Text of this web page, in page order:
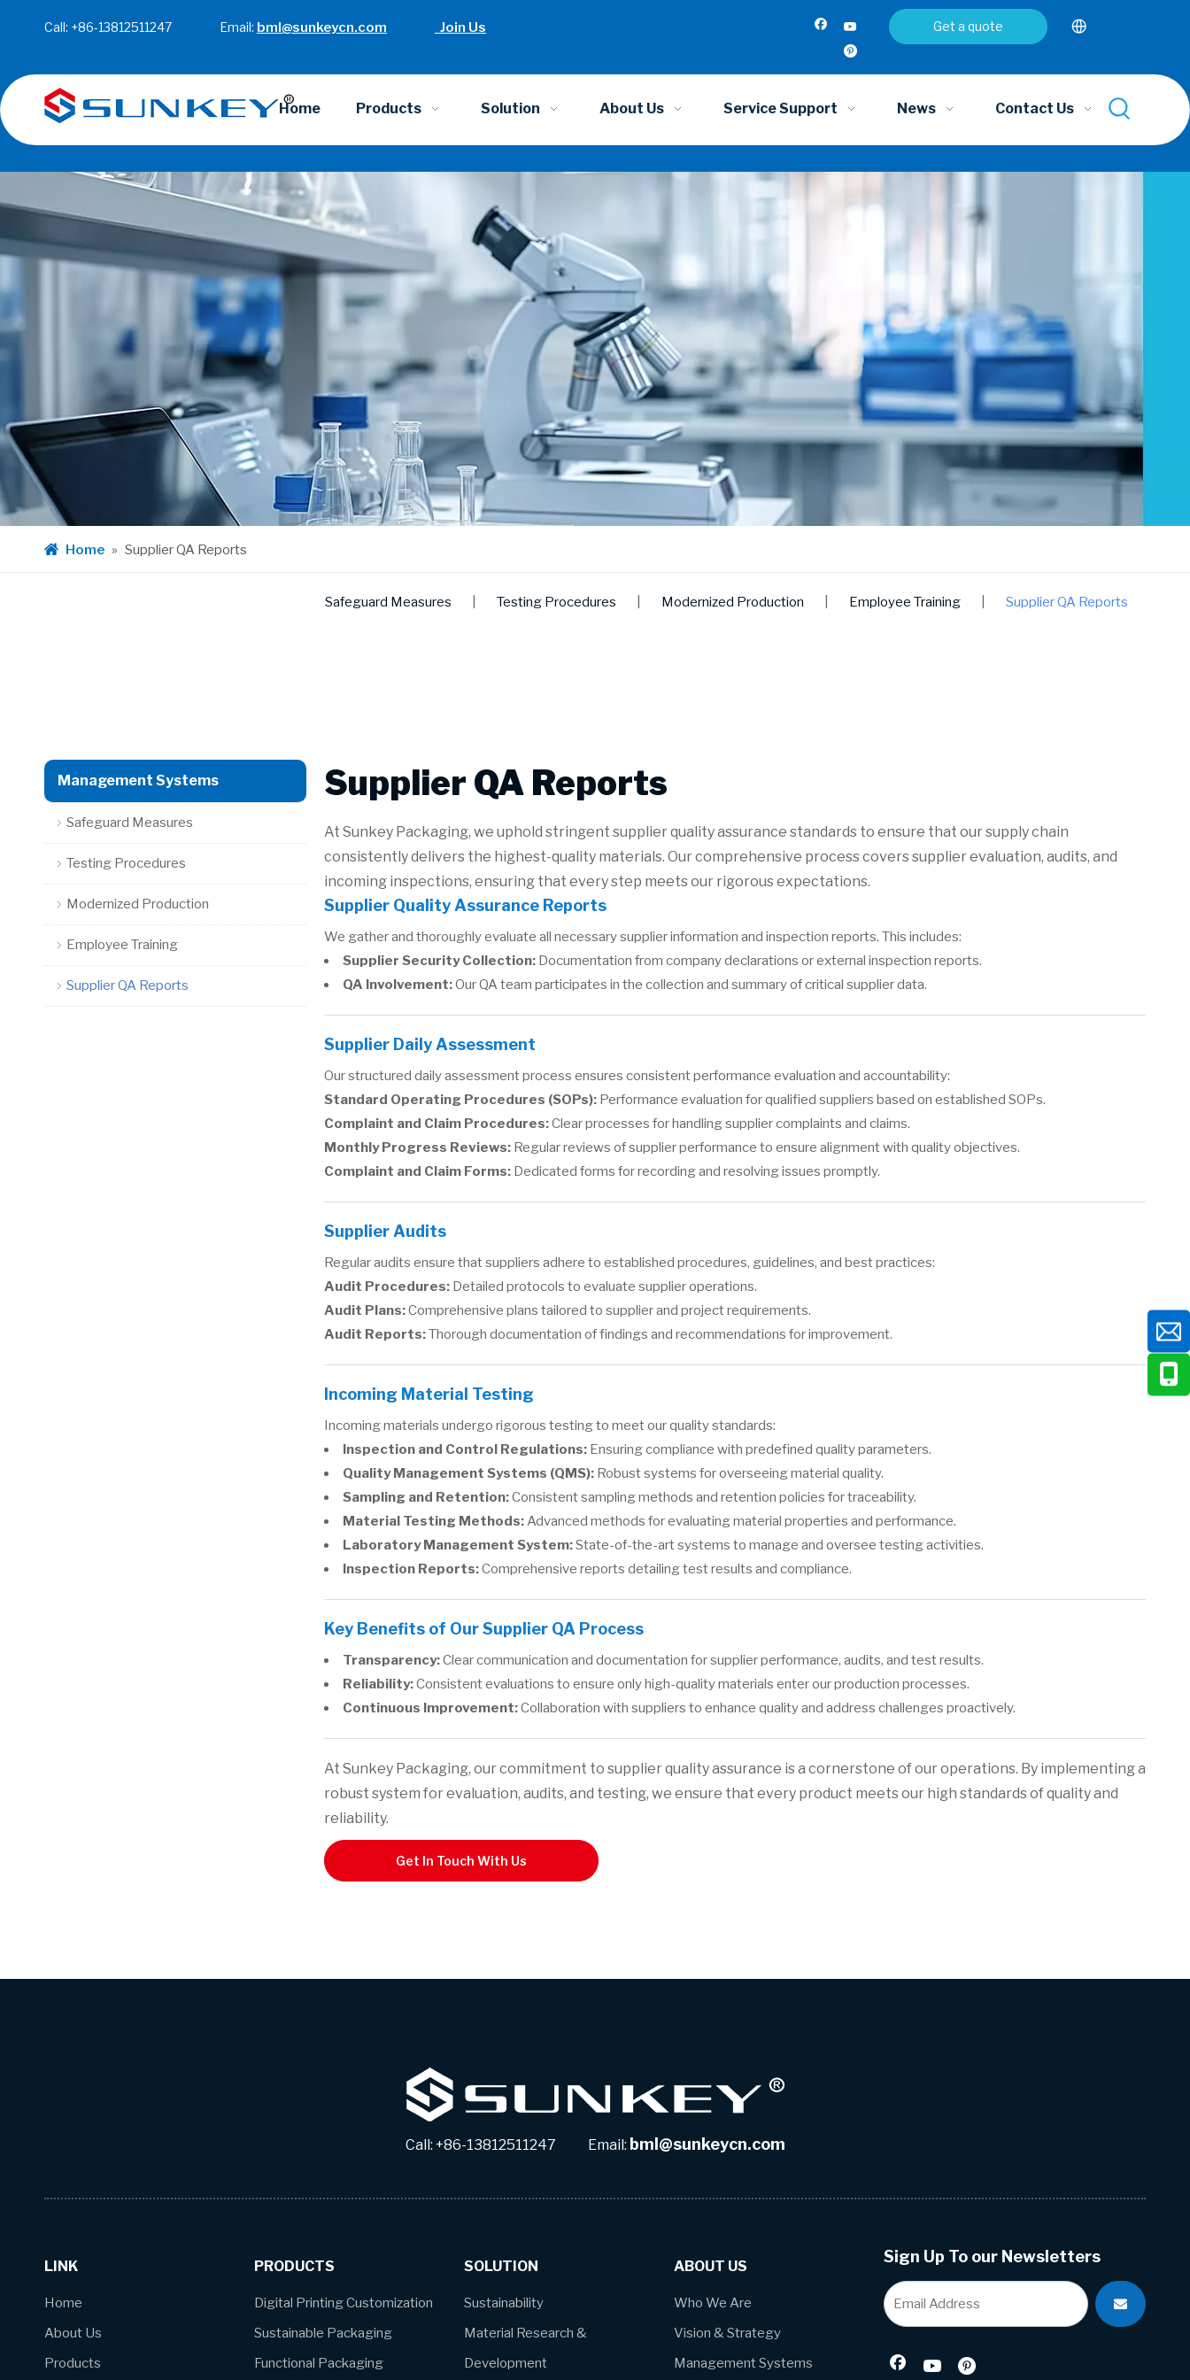
Call: +86-13812511247 Email: bml@sunkeycn.com Join Us Get a quote
Home Products Solution About Us Service Support News Contact Us
Home » Supplier QA Reports
Safeguard Measures Testing Procedures Modernized Production Employee Training Supplier QA Reports
Management Systems
Safeguard Measures
Testing Procedures
Modernized Production
Employee Training
Supplier QA Reports
Supplier QA Reports
At Sunkey Packaging, we uphold stringent supplier quality assurance standards to ensure that our supply chain
consistently delivers the highest-quality materials. Our comprehensive process covers supplier evaluation, audits, and
incoming inspections, ensuring that every step meets our rigorous expectations.
Supplier Quality Assurance Reports
We gather and thoroughly evaluate all necessary supplier information and inspection reports. This includes:
Supplier Security Collection: Documentation from company declarations or external inspection reports.
QA Involvement:Our QA team participates in the collection and summary of critical supplier data.
Supplier Daily Assessment
Our structured daily assessment process ensures consistent performance evaluation and accountability:
Standard Operating Procedures (SOPs): Performance evaluation for qualified suppliers based on established SOPs.
Complaint and Claim Procedures:Clear processes for handling supplier complaints and claims.
Monthly Progress Reviews: Regular reviews of supplier performance to ensure alignment with quality objectives.
Complaint and Claim Forms: Dedicated forms for recording and resolving issues promptly.
Supplier Audits
Regular audits ensure that suppliers adhere to established procedures, guidelines, and best practices:
Audit Procedures: Detailed protocols to evaluate supplier operations.
Audit Plans:Comprehensive plans tailored to supplier and project requirements.
Audit Reports:Thorough documentation of findings and recommendations for improvement.
Incoming Material Testing
Incoming materials undergo rigorous testing to meet our quality standards:
Inspection and Control Regulations: Ensuring compliance with predefined quality parameters.
Quality Management Systems (QMS): Robust systems for overseeing material quality.
Sampling and Retention:Consistent sampling methods and retention policies for traceability.
Material Testing Methods:Advanced methods for evaluating material properties and performance.
Laboratory Management System:State-of-the-art systems to manage and oversee testing activities.
Inspection Reports:Comprehensive reports detailing test results and compliance.
Key Benefits of Our Supplier QA Process
Transparency:Clear communication and documentation for supplier performance, audits, and test results.
Reliability:Consistent evaluations to ensure only high-quality materials enter our production processes.
Continuous Improvement:Collaboration with suppliers to enhance quality and address challenges proactively.
At Sunkey Packaging, our commitment to supplier quality assurance is a cornerstone of our operations. By implementing a
robust system for evaluation, audits, and testing, we ensure that every product meets our high standards of quality and
reliability.
Get In Touch With Us
Call: +86-13812511247 Email: bml@sunkeycn.com
LINK
Home
About Us
Products
PRODUCTS
Digital Printing Customization
Sustainable Packaging
Functional Packaging
SOLUTION
Sustainability
Material Research &
Development
ABOUT US
Who We Are
Vision & Strategy
Management Systems
Sign Up To our Newsletters